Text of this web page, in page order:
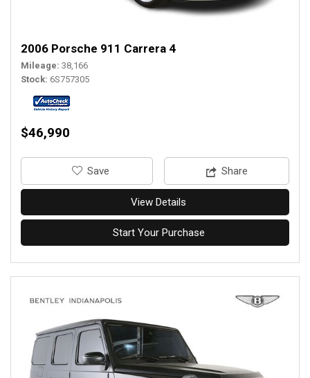
2006 Porsche 911 Carrera 4
Mileage 38,166
Stock 6S757305
$46,990
‎Save Share
View Details
Start Your Purchase